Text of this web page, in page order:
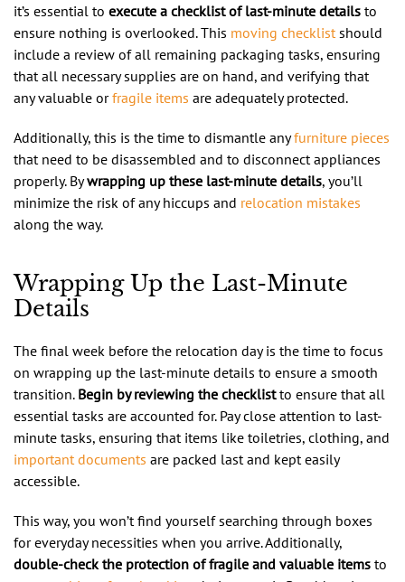
it’s essential to execute a checklist of last-minute details to
ensure nothing is overlooked. This moving checklist should
include a review of all remaining packaging tasks, ensuring
that all necessary supplies are on hand, and verifying that
any valuable orfragile items are adequately protected.
Additionally, this is the time to dismantle anyfurniture pieces
that need to be disassembled and to disconnect appliances
properly. Bywrapping up these last-minute details, you’ll
minimize the risk of any hiccups and relocation mistakes
along the way.
Wrapping Up the Last-Minute
Details
The final week before the relocation day is the time to focus
on wrapping up the last-minute details to ensure a smooth
transition. Begin by reviewing the checklistto ensure that all
essential tasks are accounted for. Pay close attention to last-
minute tasks, ensuring that items like toiletries, clothing, and
important documents are packed last and kept easily
accessible.
This way, you won’t find yourself searching through boxes
for everyday necessities when you arrive. Additionally,
double-check the protection of fragile and valuable items to